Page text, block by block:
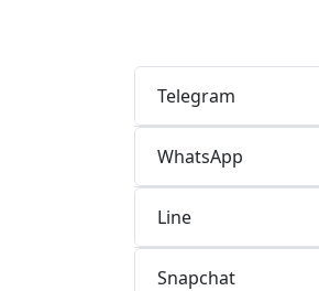
Telegram
WhatsApp
Line
Snapchat